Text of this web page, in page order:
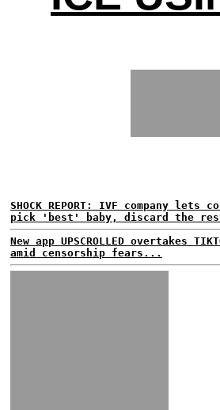
SHOCK REPORT: IVF company lets
pick 'best' baby, discard the
New app UPSCROLLED overtakes
amid censorship fears...